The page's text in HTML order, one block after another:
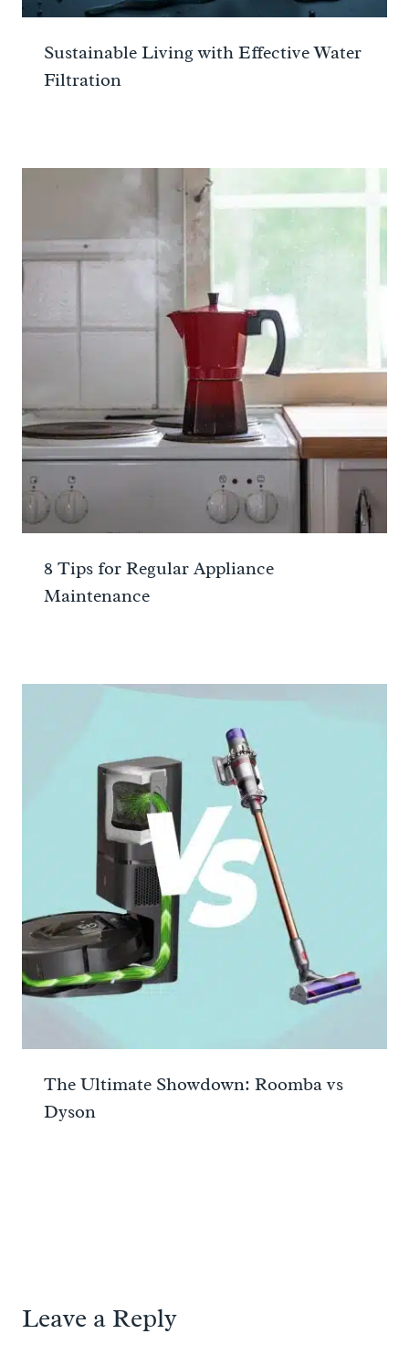
Sustainable Living with Effective Water
Filtration
8 Tips for Regular Appliance
Maintenance
The Ultimate Showdown: Roomba vs
Dyson
Leave a Reply